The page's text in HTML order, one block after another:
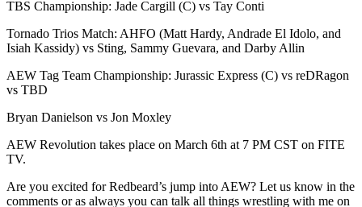
TBS Championship: Jade Cargill (C) vs Tay Conti
Tornado Trios Match: AHFO (Matt Hardy, Andrade El Idolo, and
Isiah Kassidy) vs Sting, Sammy Guevara, and Darby Allin
AEW Tag Team Championship: Jurassic Express (C) vs reDRagon
vs TBD
Bryan Danielson vs Jon Moxley
AEW Revolution takes place on March 6th at 7 PM CST on FITE
TV.
Are you excited for Redbeard’s jump into AEW? Let us know in the
comments or as always you can talk all things wrestling with me on